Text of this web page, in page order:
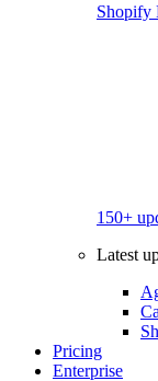
Shopify
150+
Latest
Pricing
Enterprise